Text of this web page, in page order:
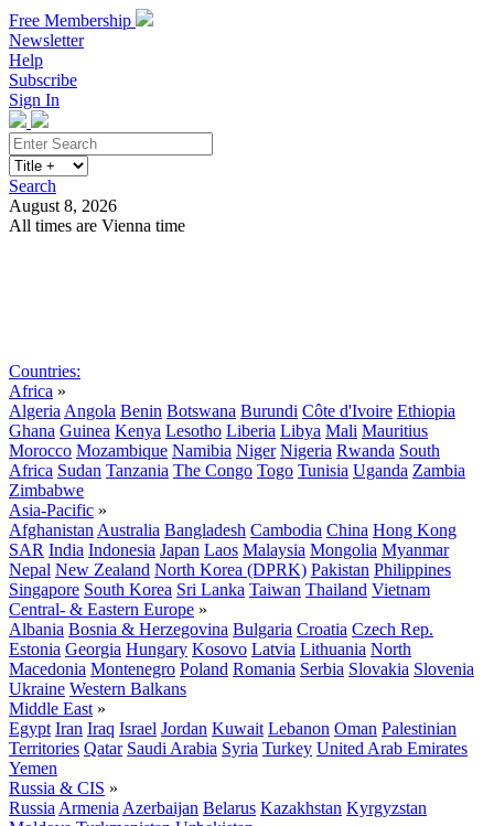
Free Membership
Newsletter
Help
Subscribe
Sign In
Search
August 8, 2026
All times are Vienna time
Countries:
Africa »
Algeria Angola Benin Botswana Burundi Côte d'Ivoire Ethiopia
Ghana Guinea Kenya Lesotho Liberia Libya Mali Mauritius
Morocco Mozambique Namibia Niger Nigeria Rwanda South
Africa Sudan Tanzania The Congo Togo Tunisia Uganda Zambia
Zimbabwe
Asia-Pacific »
Afghanistan Australia Bangladesh Cambodia China Hong Kong
SAR India Indonesia Japan Laos Malaysia Mongolia Myanmar
Nepal New Zealand North Korea (DPRK) Pakistan Philippines
Singapore South Korea Sri Lanka Taiwan Thailand Vietnam
Central- & Eastern Europe »
Albania Bosnia & Herzegovina Bulgaria Croatia Czech Rep.
Estonia Georgia Hungary Kosovo Latvia Lithuania North
Macedonia Montenegro Poland Romania Serbia Slovakia Slovenia
Ukraine Western Balkans
Middle East »
Egypt Iran Iraq Israel Jordan Kuwait Lebanon Oman Palestinian
Territories Qatar Saudi Arabia Syria Turkey United Arab Emirates
Yemen
Russia & CIS »
Russia Armenia Azerbaijan Belarus Kazakhstan Kyrgyzstan